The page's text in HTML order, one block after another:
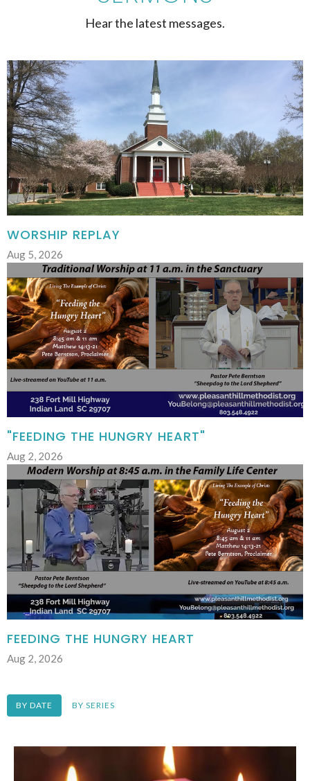
Hear the latest messages.
WORSHIP REPLAY
Aug 5, 2026
"FEEDING THE HUNGRY HEART"
Aug 2, 2026
FEEDING THE HUNGRY HEART
Aug 2, 2026
BY DATE BY SERIES